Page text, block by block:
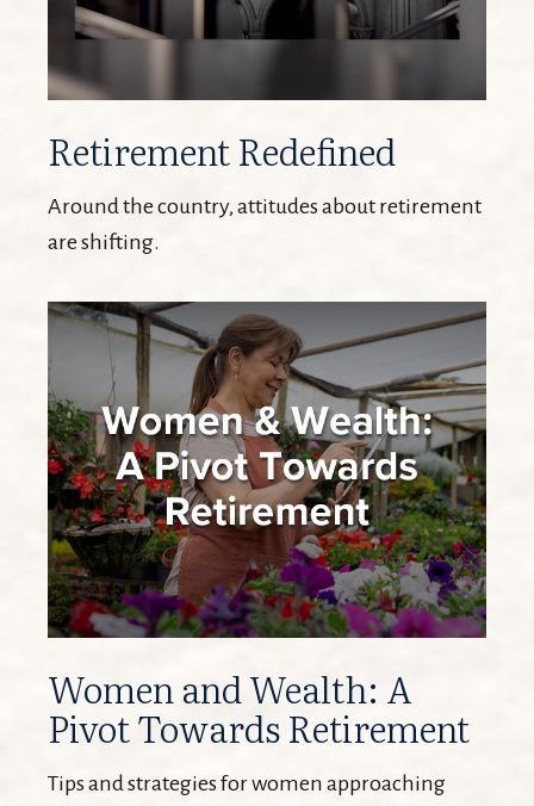
Retirement Redefined
Around the country, attitudes about retirement
are shifting.
Women and Wealth: A
Pivot Towards Retirement
Tips and strategies for women approaching